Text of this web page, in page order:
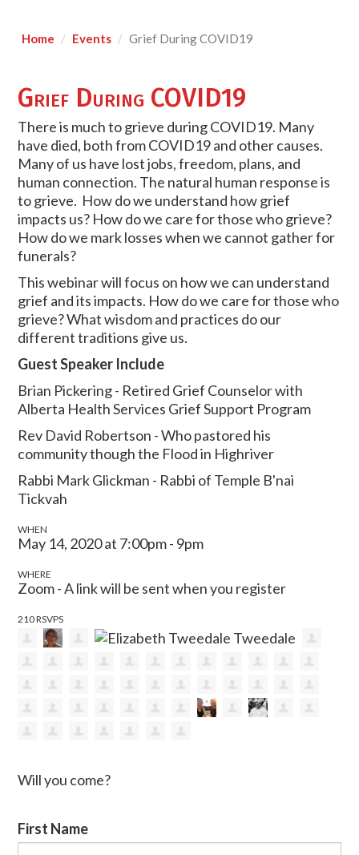
Home Events Grief During COVID19
Grief During COVID19
There is much to grieve during COVID19. Many
have died, both from COVID19 and other causes.
Many of us have lost jobs, freedom, plans, and
human connection. The natural human response is
to grieve. How do we understand how grief
impacts us? How do we care for those who grieve?
How do we mark losses when we cannot gather for
funerals?
This webinar will focus on how we can understand
grief and its impacts. How do we care for those who
grieve? What wisdom and practices do our
different traditions give us.
Guest Speaker Include
Brian Pickering - Retired Grief Counselor with
Alberta Health Services Grief Support Program
Rev David Robertson - Who pastored his
community though the Flood in Highriver
Rabbi Mark Glickman - Rabbi of Temple B'nai
Tickvah
WHEN
May 14, 2020 at 7:00pm - 9pm
WHERE
Zoom - A link will be sent when you register
210 RSVPS
Will you come?
First Name